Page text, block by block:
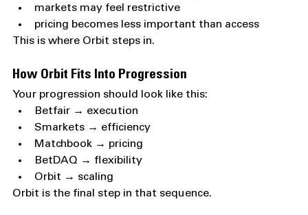
markets may feel restrictive
pricing becomes less important than access
This is where Orbit steps in.
How Orbit Fits Into Progression
Your progression should look like this:
Betfair → execution
Smarkets → efficiency
Matchbook → pricing
BetDAQ → flexibility
Orbit → scaling
Orbit is the final step in that sequence.